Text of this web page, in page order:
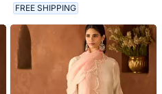
FREE SHIPPING